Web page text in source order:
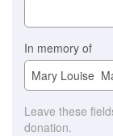
In memory of
Leave these
donation.